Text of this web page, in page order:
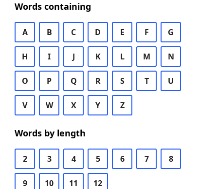
Words containing
A B C D E F G
H I J K L M N
O P Q R S T U
V W X Y Z
Words by length
2 3 4 5 6 7 8
9 10 11 12